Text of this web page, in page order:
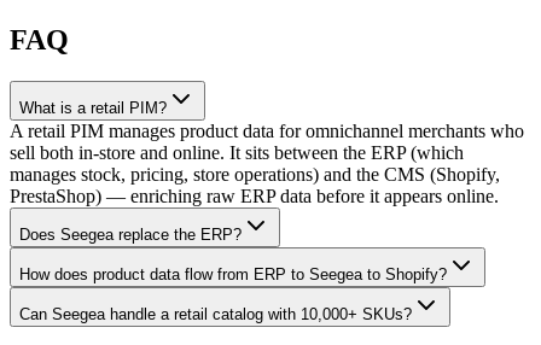
FAQ
What is a retail PIM?
A retail PIM manages product data for omnichannel merchants who
sell both in-store and online. It sits between the ERP (which
manages stock, pricing, store operations) and the CMS (Shopify,
PrestaShop) — enriching raw ERP data before it appears online.
Does Seegea replace the ERP?
How does product data flow from ERP to Seegea to Shopify?
Can Seegea handle a retail catalog with 10,000+ SKUs?